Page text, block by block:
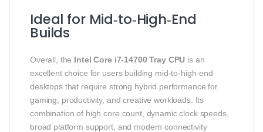
Ideal for Mid‑to‑High‑End
Builds
Overall, the Intel Core i7‑14700 Tray CPU is an
excellent choice for users building mid‑to‑high‑end
desktops that require strong hybrid performance for
gaming, productivity, and creative workloads. Its
combination of high core count, dynamic clock speeds,
broad platform support, and modern connectivity